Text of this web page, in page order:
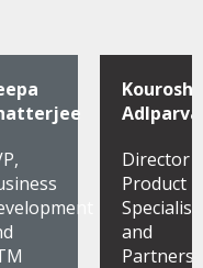
Kourosh
Director
Product
Specialist
and